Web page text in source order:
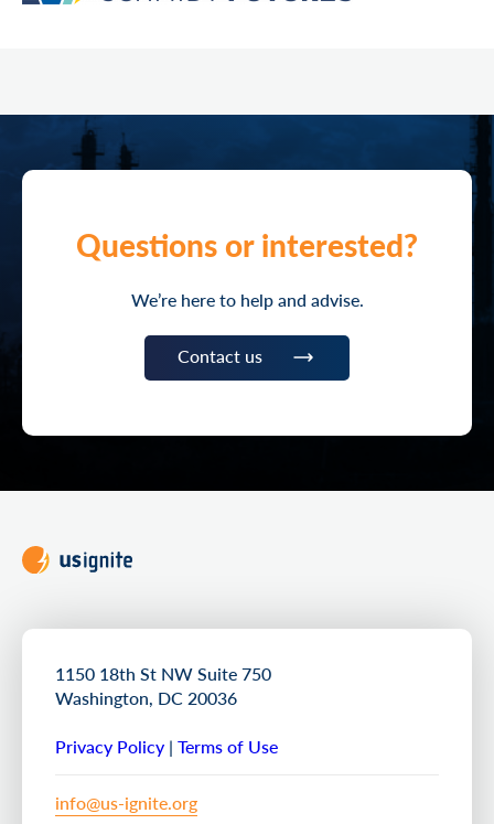
Questions or interested?
We’re here to help and advise.
Contact us
1150 18th St NW Suite 750
Washington, DC 20036
Privacy Policy | Terms of Use
info@us-ignite.org